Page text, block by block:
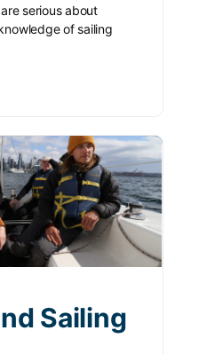
serious about
of sailing
Sailing